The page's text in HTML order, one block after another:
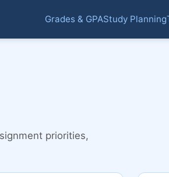
Grades & GPAStudy Planning
priorities,